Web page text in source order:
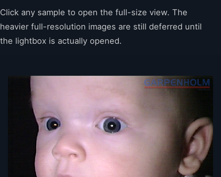
Click any sample to open the full-size view. The
heavier full-resolution images are still deferred until
the lightbox is actually opened.